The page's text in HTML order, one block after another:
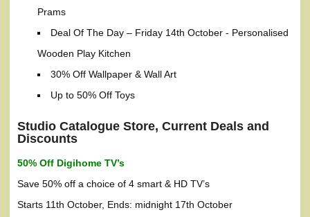
Prams
Deal Of The Day – Friday 14th October - Personalised
Wooden Play Kitchen
30% Off Wallpaper & Wall Art
Up to 50% Off Toys
Studio Catalogue Store, Current Deals and
Discounts
50% Off Digihome TV’s
Save 50% off a choice of 4 smart & HD TV’s
Starts 11th October, Ends: midnight 17th October